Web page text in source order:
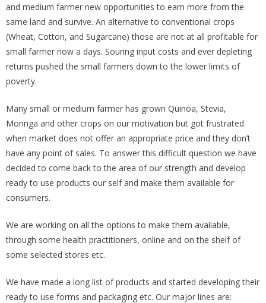
and medium farmer new opportunities to earn more from the
same land and survive. An alternative to conventional crops
(Wheat, Cotton, and Sugarcane) those are not at all profitable for
small farmer now a days. Souring input costs and ever depleting
returns pushed the small farmers down to the lower limits of
poverty.
Many small or medium farmer has grown Quinoa, Stevia,
Moringa and other crops on our motivation but got frustrated
when market does not offer an appropriate price and they don’t
have any point of sales. To answer this difficult question we have
decided to come back to the area of our strength and develop
ready to use products our self and make them available for
consumers.
We are working on all the options to make them available,
through some health practitioners, online and on the shelf of
some selected stores etc.
We have made a long list of products and started developing their
ready to use forms and packaging etc. Our major lines are: